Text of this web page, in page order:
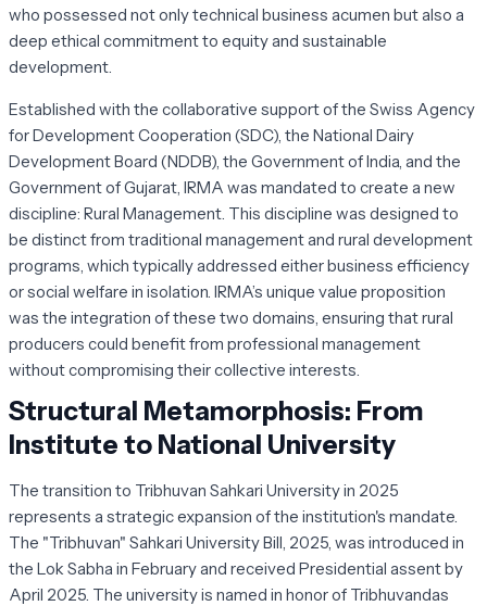
who possessed not only technical business acumen but also a
deep ethical commitment to equity and sustainable
development.
Established with the collaborative support of the Swiss Agency
for Development Cooperation (SDC), the National Dairy
Development Board (NDDB), the Government of India, and the
Government of Gujarat, IRMA was mandated to create a new
discipline: Rural Management. This discipline was designed to
be distinct from traditional management and rural development
programs, which typically addressed either business efficiency
or social welfare in isolation. IRMA’s unique value proposition
was the integration of these two domains, ensuring that rural
producers could benefit from professional management
without compromising their collective interests.
Structural Metamorphosis: From
Institute to National University
The transition to Tribhuvan Sahkari University in 2025
represents a strategic expansion of the institution's mandate.
The "Tribhuvan" Sahkari University Bill, 2025, was introduced in
the Lok Sabha in February and received Presidential assent by
April 2025. The university is named in honor of Tribhuvandas